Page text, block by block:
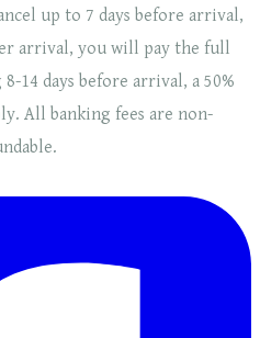
up to 7 days before arrival,
arrival, you will pay the full
14 days before arrival, a 50%
. ​​All banking fees are non-